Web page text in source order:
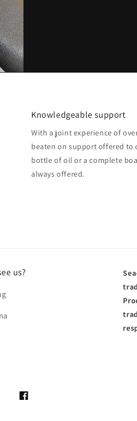
Knowledgeable support
With a joint experience of
beaten on support offered to
bottle of oil or a complete
always offered.
us?
Facebook